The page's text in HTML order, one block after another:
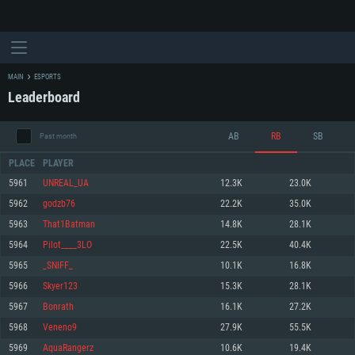
SYSTEM REQUIREMENTS
For PC
Minimum
OS: Windows 10 (64 bit)
Processor: Dual-Core 2.2 GHz
Minimum
OS: Mac OS Big Sur 11.0 or newer
Processor: Core i5, minimum 2.2GHz (Intel Xeon is not supported)
Minimum
OS: Most modern 64bit Linux distributions
Processor: Dual-Core 2.4 GHz
MAIN ESPORTS
Leaderboard
Past month AB RB SB
PLACE PLAYER
5961 UNREAL_UA 12.3K 23.0K
5962 godzb76 22.2K 35.0K
5963 That1Batman 14.8K 28.1K
5964 Pilot____3LO 22.5K 40.4K
5965 _SNIFF_ 10.1K 16.8K
5966 Skyer123 15.3K 28.1K
5967 Bonrath 16.1K 27.2K
5968 Veneno9 27.9K 55.5K
5969 AquaRangerz 10.6K 19.4K